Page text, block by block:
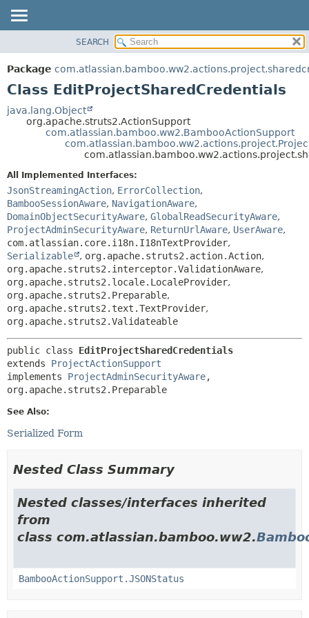
PACKAGE
CLASS
TREE
HELP
METHOD
DETAIL:
FIELD
METHOD
SEARCH
Package
Class EditProjectSharedCredentials
java.lang.Object
org.apache.struts2.ActionSupport
com.atlassian.bamboo.ww2.BambooActionSupport
All Implemented Interfaces:
JsonStreamingAction, ErrorCollection,
BambooSessionAware, NavigationAware,
DomainObjectSecurityAware, GlobalReadSecurityAware,
ProjectAdminSecurityAware, ReturnUrlAware, UserAware,
com.atlassian.core.i18n.I18nTextProvider,
Serializable
, org.apache.struts2.action.Action,
org.apache.struts2.interceptor.ValidationAware,
org.apache.struts2.locale.LocaleProvider,
org.apache.struts2.Preparable,
org.apache.struts2.text.TextProvider,
org.apache.struts2.Validateable
public class EditProjectSharedCredentials
extends ProjectActionSupport
implements ProjectAdminSecurityAware,
org.apache.struts2.Preparable
See Also:
Serialized Form
Nested Class Summary
Nested classes/interfaces inherited
from
class com.atlassian.bamboo.ww2.
BambooActionSupport.JSONStatus